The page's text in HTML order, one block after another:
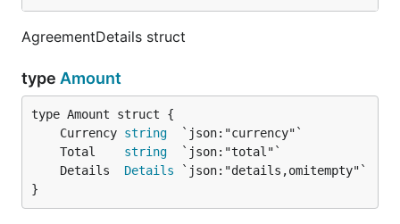
AgreementDetails struct
type Amount
	Currency
string
	Total
string
	Details
Details
}